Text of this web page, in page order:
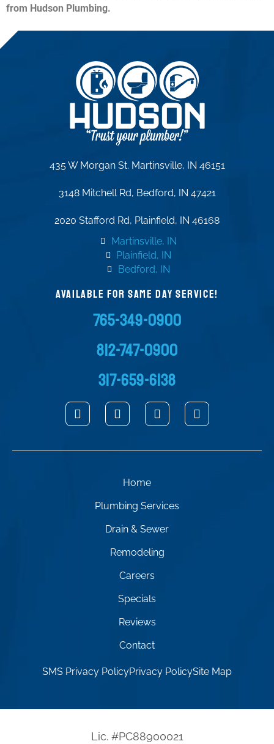
from Hudson Plumbing.
435 W Morgan St. Martinsville, IN 46151
3148 Mitchell Rd, Bedford, IN 47421
2020 Stafford Rd, Plainfield, IN 46168
Martinsville, IN
Plainfield, IN
Bedford, IN
AVAILABLE FOR SAME DAY SERVICE!
765-349-0900
812-747-0900
317-659-6138
Home
Plumbing Services
Drain & Sewer
Remodeling
Careers
Specials
Reviews
Contact
SMS Privacy PolicyPrivacy PolicySite Map
Lic. #PC88900021